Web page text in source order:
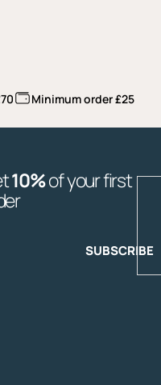
Minimum order £25
10%of your first
SUBSCRIBE